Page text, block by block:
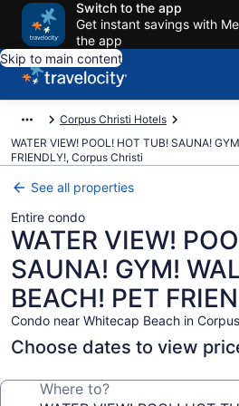
Switch to the app
Get instant savings with
the app
Skip to main content
Corpus Christi Hotels
WATER VIEW! POOL! HOT TUB! SAUNA!
FRIENDLY!, Corpus Christi
See all properties
Entire condo
WATER VIEW!
SAUNA! GYM!
BEACH! PET
Condo near Whitecap Beach in
Choose dates to view
Where to?